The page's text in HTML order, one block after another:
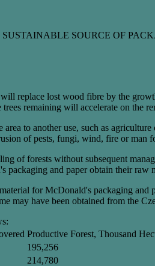
SOURCE OF
replace lost wood fibre by the
remaining will accelerate on the
to another use, such as
of pests, fungi, wind, fire or man
of forests without subsequent
packaging and paper obtain their raw
for McDonald's packaging
may have been obtained from the
Productive Forest, Thousand
195,256
214,780